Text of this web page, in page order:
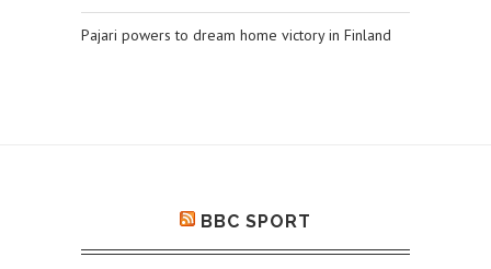
Pajari powers to dream home victory in Finland
BBC SPORT